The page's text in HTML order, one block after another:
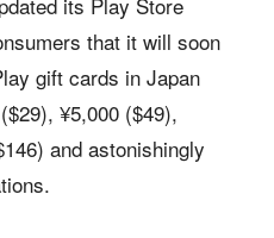
that it will soon
gift cards in Japan
¥5,000 ($49),
and astonishingly